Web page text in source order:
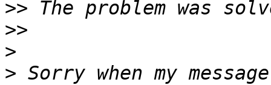
>>
>>
>
> Sorry when my